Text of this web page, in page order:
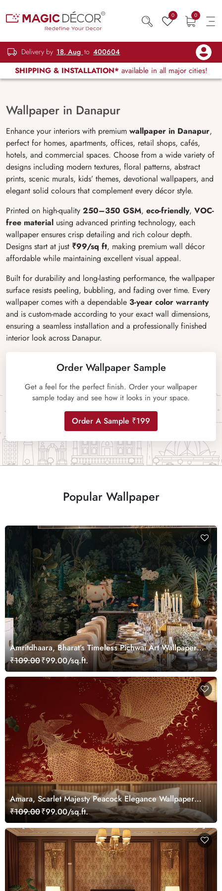
0 0
Delivery by 18, Aug to 400604
SHIPPING & INSTALLATION* available in all major cities!
Wallpaper in Danapur
Enhance your interiors with premium wallpaper in Danapur,
perfect for homes, apartments, offices, retail shops, cafés,
hotels, and commercial spaces. Choose from a wide variety of
designs including modern textures, floral patterns, abstract
prints, scenic murals, kids’ themes, devotional wallpapers, and
elegant solid colours that complement every décor style.
Printed on high-quality 250–350 GSM, eco-friendly, VOC-
free material using advanced printing technology, each
wallpaper ensures crisp detailing and rich colour depth.
Designs start at just ₹99/sq ft, making premium wall décor
affordable while maintaining excellent visual appeal.
Built for durability and long-lasting performance, the wallpaper
surface resists peeling, bubbling, and fading over time. Every
wallpaper comes with a dependable 3-year color warranty
and is custom-made according to your exact wall dimensions,
ensuring a seamless installation and a professionally finished
interior look across Danapur.
Order Wallpaper Sample
Get a feel for the perfect finish. Order your wallpaper
sample today and see how it looks in your space.
Order A Sample ₹199
Popular Wallpaper
Amritdhaara, Bharat’s Timeless Pichwai Art Wallpaper
Mural, Customized
₹109.00₹99.00/sq.ft.
Amara, Scarlet Majesty Peacock Elegance Wallpaper
Mural, Customized
₹109.00₹99.00/sq.ft.